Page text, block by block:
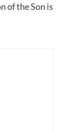
of the Son is